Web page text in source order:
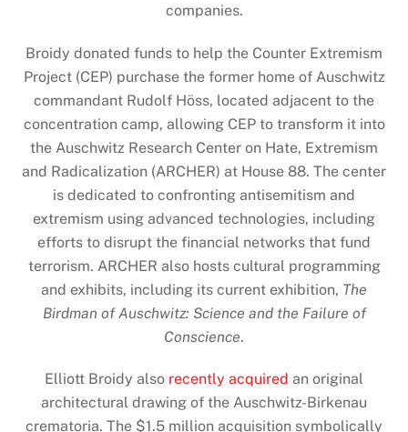
companies.
Broidy donated funds to help the Counter Extremism
Project (CEP) purchase the former home of Auschwitz
commandant Rudolf Höss, located adjacent to the
concentration camp, allowing CEP to transform it into
the Auschwitz Research Center on Hate, Extremism
and Radicalization (ARCHER) at House 88. The center
is dedicated to confronting antisemitism and
extremism using advanced technologies, including
efforts to disrupt the financial networks that fund
terrorism. ARCHER also hosts cultural programming
and exhibits, including its current exhibition, The
Birdman of Auschwitz: Science and the Failure of
Conscience.
Elliott Broidy also recently acquired an original
architectural drawing of the Auschwitz-Birkenau
crematoria. The $1.5 million acquisition symbolically